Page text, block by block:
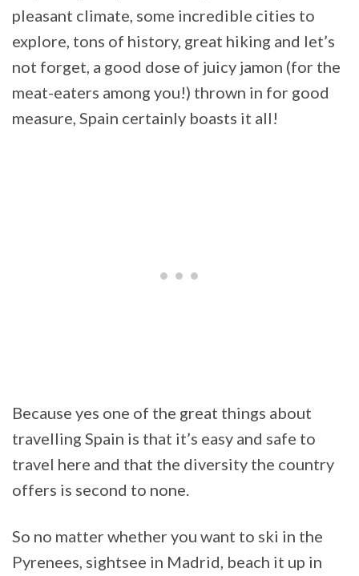
pleasant climate, some incredible cities to
explore, tons of history, great hiking and let’s
not forget, a good dose of juicy jamon (for the
meat-eaters among you!) thrown in for good
measure, Spain certainly boasts it all!
Because yes one of the great things about
travelling Spain is that it’s easy and safe to
travel here and that the diversity the country
offers is second to none.
So no matter whether you want to ski in the
Pyrenees, sightsee in Madrid, beach it up in